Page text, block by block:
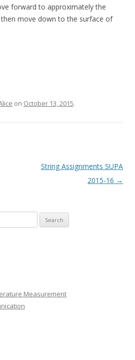
forward to approximately the
move down to the surface of
on October 13, 2015.
String Assignments SUPA
2015-16 →
Measurement